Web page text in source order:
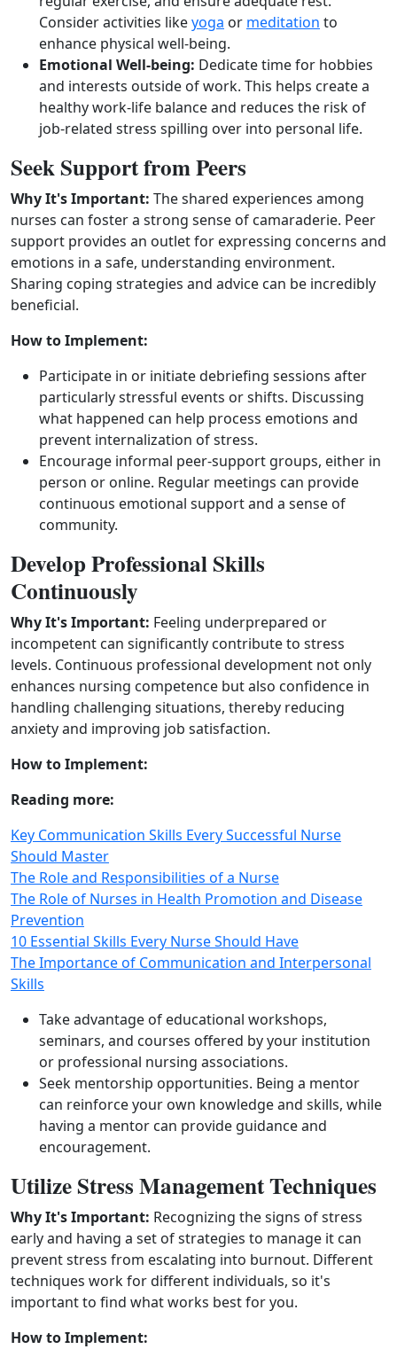
Consider activities likeyoga or meditation to
enhance physical well‑being.
Emotional Well‑being: Dedicate time for hobbies
and interests outside of work. This helps create a
healthy work‑life balance and reduces the risk of
job‑related stress spilling over into personal life.
Seek Support from Peers
Why It's Important: The shared experiences among
nurses can foster a strong sense of camaraderie. Peer
support provides an outlet for expressing concerns and
emotions in a safe, understanding environment.
Sharing coping strategies and advice can be incredibly
beneficial.
How to Implement:
Participate in or initiate debriefing sessions after
particularly stressful events or shifts. Discussing
what happened can help process emotions and
prevent internalization of stress.
Encourage informal peer‑support groups, either in
person or online. Regular meetings can provide
continuous emotional support and a sense of
community.
Develop Professional Skills
Continuously
Why It's Important: Feeling underprepared or
incompetent can significantly contribute to stress
levels. Continuous professional development not only
enhances nursing competence but also confidence in
handling challenging situations, thereby reducing
anxiety and improving job satisfaction.
How to Implement:
Reading more:
Key Communication Skills Every Successful Nurse
Should Master
The Role and Responsibilities of a Nurse
The Role of Nurses in Health Promotion and Disease
Prevention
10 Essential Skills Every Nurse Should Have
The Importance of Communication and Interpersonal
Skills
Take advantage of educational workshops,
seminars, and courses offered by your institution
or professional nursing associations.
Seek mentorship opportunities. Being a mentor
can reinforce your own knowledge and skills, while
having a mentor can provide guidance and
encouragement.
Utilize Stress Management Techniques
Why It's Important: Recognizing the signs of stress
early and having a set of strategies to manage it can
prevent stress from escalating into burnout. Different
techniques work for different individuals, so it's
important to find what works best for you.
How to Implement: